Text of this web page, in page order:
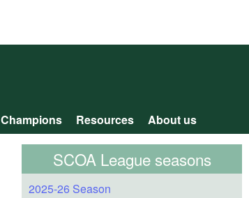
Champions Resources About us
SCOA League seasons
2025-26 Season